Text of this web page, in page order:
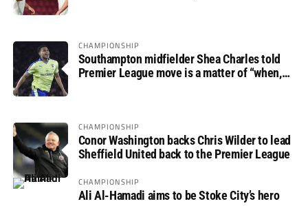
CHAMPIONSHIP
Southampton midfielder Shea Charles told
Premier League move is a matter of “when,
CHAMPIONSHIP
Conor Washington backs Chris Wilder to lead
Sheffield United back to the Premier League
CHAMPIONSHIP
Ali Al-Hamadi aims to be Stoke City’s hero